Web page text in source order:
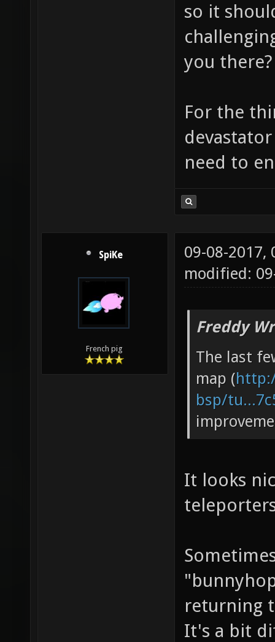
so it
you there?
For the
need to
SpiKe
French pig
09-08-2017,
modified:
Freddy
The last
map (
bsp/
It looks
returning
It's a bit